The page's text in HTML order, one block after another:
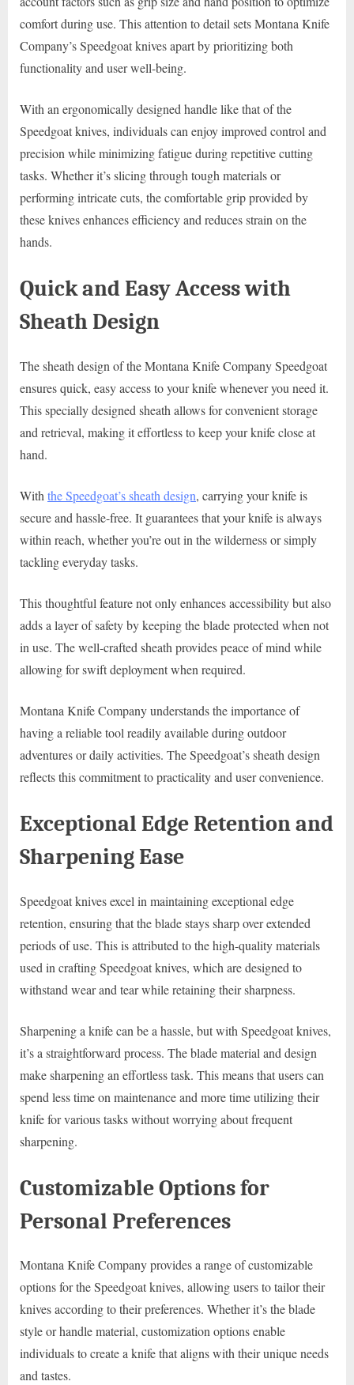
comfort during use. This attention to detail sets Montana Knife
Company’s Speedgoat knives apart by prioritizing both
functionality and user well-being.
With an ergonomically designed handle like that of the
Speedgoat knives, individuals can enjoy improved control and
precision while minimizing fatigue during repetitive cutting
tasks. Whether it’s slicing through tough materials or
performing intricate cuts, the comfortable grip provided by
these knives enhances efficiency and reduces strain on the
hands.
Quick and Easy Access with
Sheath Design
The sheath design of the Montana Knife Company Speedgoat
ensures quick, easy access to your knife whenever you need it.
This specially designed sheath allows for convenient storage
and retrieval, making it effortless to keep your knife close at
hand.
With the Speedgoat’s sheath design, carrying your knife is
secure and hassle-free. It guarantees that your knife is always
within reach, whether you’re out in the wilderness or simply
tackling everyday tasks.
This thoughtful feature not only enhances accessibility but also
adds a layer of safety by keeping the blade protected when not
in use. The well-crafted sheath provides peace of mind while
allowing for swift deployment when required.
Montana Knife Company understands the importance of
having a reliable tool readily available during outdoor
adventures or daily activities. The Speedgoat’s sheath design
reflects this commitment to practicality and user convenience.
Exceptional Edge Retention and
Sharpening Ease
Speedgoat knives excel in maintaining exceptional edge
retention, ensuring that the blade stays sharp over extended
periods of use. This is attributed to the high-quality materials
used in crafting Speedgoat knives, which are designed to
withstand wear and tear while retaining their sharpness.
Sharpening a knife can be a hassle, but with Speedgoat knives,
it’s a straightforward process. The blade material and design
make sharpening an effortless task. This means that users can
spend less time on maintenance and more time utilizing their
knife for various tasks without worrying about frequent
sharpening.
Customizable Options for
Personal Preferences
Montana Knife Company provides a range of customizable
options for the Speedgoat knives, allowing users to tailor their
knives according to their preferences. Whether it’s the blade
style or handle material, customization options enable
individuals to create a knife that aligns with their unique needs
and tastes.